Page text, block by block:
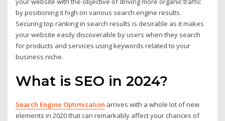
by positioning it high on various search engine results.
Securing top ranking in search results is desirable as it makes
your website easily discoverable by users when they search
for products and services using keywords related to your
business niche.
What is SEO in 2024?
Search Engine Optimization arrives with a whole lot of new
elements in 2020 that can remarkably affect your chances of